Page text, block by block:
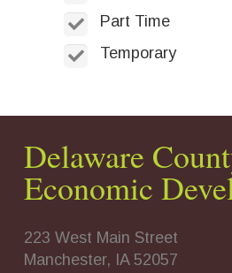
Part Time
Temporary
Delaware
Economic
223 West Main Street
Manchester, IA 52057